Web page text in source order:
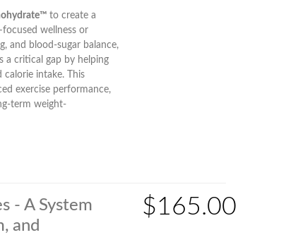
to create a
wellness or
and blood-sugar balance,
a critical gap by helping
calorie intake. This
exercise performance,
term weight-
- A System
and
$165.00